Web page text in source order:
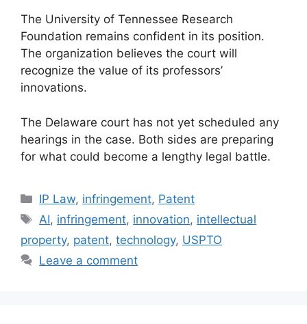
The University of Tennessee Research
Foundation remains confident in its position.
The organization believes the court will
recognize the value of its professors’
innovations.
The Delaware court has not yet scheduled any
hearings in the case. Both sides are preparing
for what could become a lengthy legal battle.
IP Law, infringement, Patent
AI, infringement, innovation, intellectual
property, patent, technology, USPTO
Leave a comment